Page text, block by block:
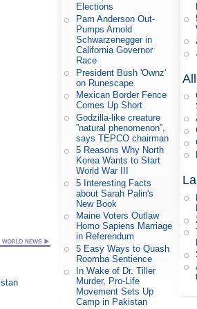
Elections
Pam Anderson Out-
Pumps Arnold
Schwarzenegger in
California Governor
Race
President Bush 'Ownz'
on Runescape
Mexican Border Fence
Comes Up Short
Godzilla-like creature
”natural phenomenon”,
says TEPCO chairman
5 Reasons Why North
Korea Wants to Start
World War III
5 Interesting Facts
about Sarah Palin's
New Book
Maine Voters Outlaw
Homo Sapiens Marriage
in Referendum
5 Easy Ways to Quash
Roomba Sentience
In Wake of Dr. Tiller
Murder, Pro-Life
Movement Sets Up
Camp in Pakistan